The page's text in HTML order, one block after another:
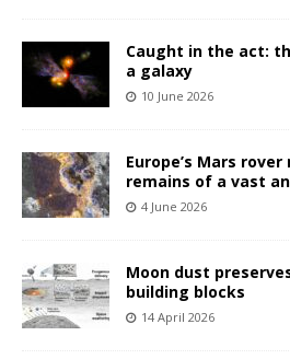
Caught in the act:
a galaxy
10 June 2026
Europe’s Mars
remains of a vast
4 June 2026
Moon dust
building blocks
14 April 2026